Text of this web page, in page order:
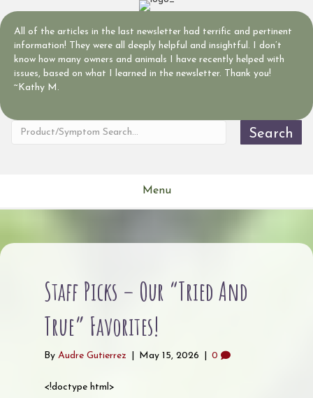
All of the articles in the last newsletter had terrific and pertinent
information! They were all deeply helpful and insightful. I don’t
know how many owners and animals I have recently helped with
issues, based on what I learned in the newsletter. Thank you!
~Kathy M.
Search
Menu
Staff Picks – Our “Tried And
True” Favorites!
By Audre Gutierrez May 15, 2026 0
<!doctype html>